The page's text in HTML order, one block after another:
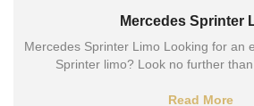
Mercedes Sprinter
Mercedes Sprinter Limo Looking for an
Sprinter limo? Look no further
Read More